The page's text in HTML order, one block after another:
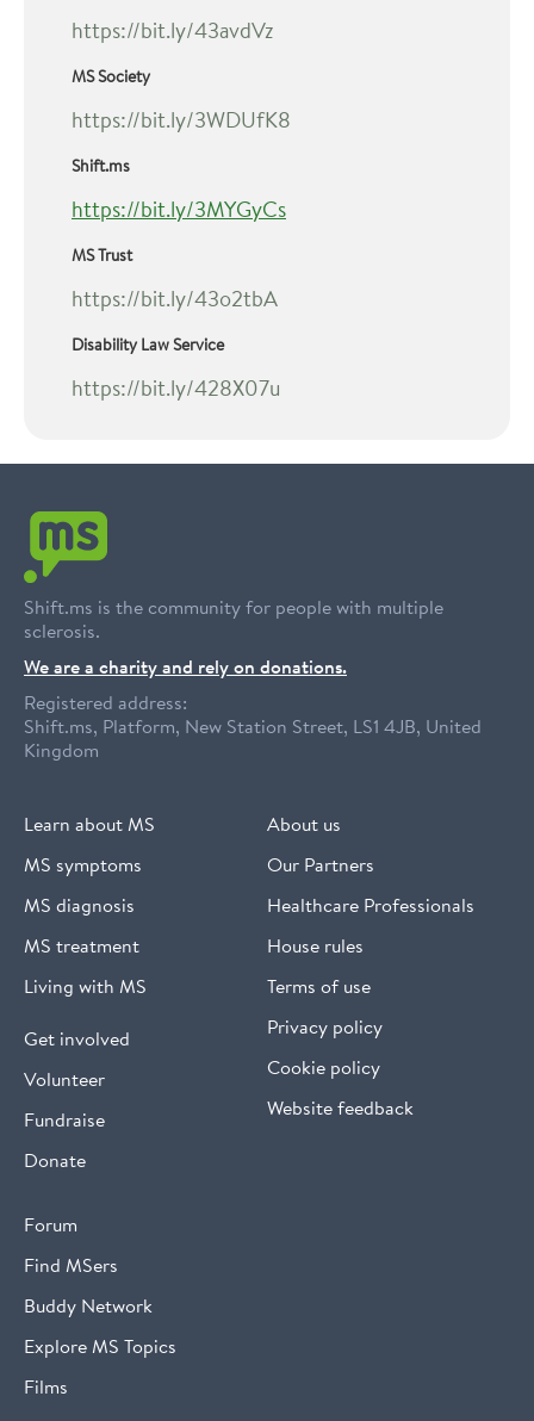
https://bit.ly/43avdVz
MS Society
https://bit.ly/3WDUfK8
Shift.ms
https://bit.ly/3MYGyCs
MS Trust
https://bit.ly/43o2tbA
Disability Law Service
https://bit.ly/428X07u
Shift.ms is the community for people with multiple
sclerosis.
We are a charity and rely on donations.
Registered address:
Shift.ms, Platform, New Station Street, LS1 4JB, United
Kingdom
Learn about MS
MS symptoms
MS diagnosis
MS treatment
Living with MS
Get involved
Volunteer
Fundraise
Donate
About us
Our Partners
Healthcare Professionals
House rules
Terms of use
Privacy policy
Cookie policy
Website feedback
Forum
Find MSers
Buddy Network
Explore MS Topics
Films